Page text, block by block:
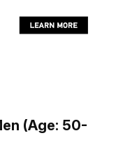
(Age: 50-